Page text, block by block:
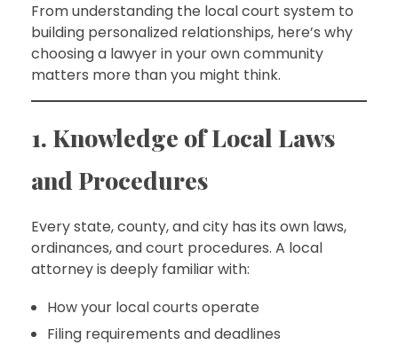
From understanding the local court system to
building personalized relationships, here’s why
choosing a lawyer in your own community
matters more than you might think.
1. Knowledge of Local Laws
and Procedures
Every state, county, and city has its own laws,
ordinances, and court procedures. A local
attorney is deeply familiar with:
How your local courts operate
Filing requirements and deadlines